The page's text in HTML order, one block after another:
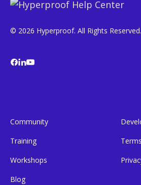
© 2026 Hyperproof. All Rights Reserved.
Community
Training
Workshops
Blog
Terms